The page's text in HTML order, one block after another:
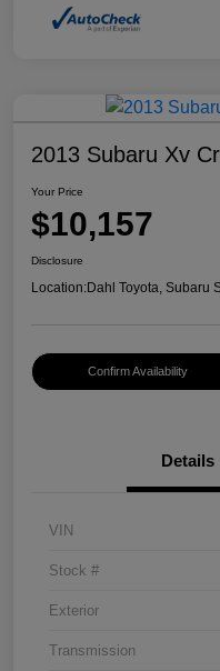
2013 Subaru Xv
Your Price
$10,157
Disclosure
Location:Dahl Toyota, Subaru
Confirm Availability
Details
VIN
Stock #
Exterior
Transmission